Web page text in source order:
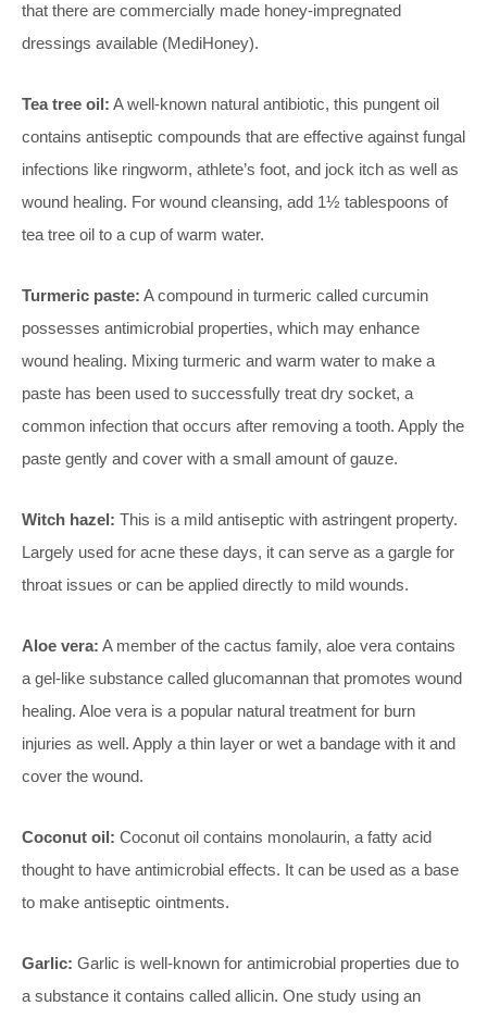
that there are commercially made honey-impregnated
dressings available (MediHoney).
Tea tree oil: A well-known natural antibiotic, this pungent oil
contains antiseptic compounds that are effective against fungal
infections like ringworm, athlete’s foot, and jock itch as well as
wound healing. For wound cleansing, add 1½ tablespoons of
tea tree oil to a cup of warm water.
Turmeric paste: A compound in turmeric called curcumin
possesses antimicrobial properties, which may enhance
wound healing. Mixing turmeric and warm water to make a
paste has been used to successfully treat dry socket, a
common infection that occurs after removing a tooth. Apply the
paste gently and cover with a small amount of gauze.
Witch hazel: This is a mild antiseptic with astringent property.
Largely used for acne these days, it can serve as a gargle for
throat issues or can be applied directly to mild wounds.
Aloe vera: A member of the cactus family, aloe vera contains
a gel-like substance called glucomannan that promotes wound
healing. Aloe vera is a popular natural treatment for burn
injuries as well. Apply a thin layer or wet a bandage with it and
cover the wound.
Coconut oil: Coconut oil contains monolaurin, a fatty acid
thought to have antimicrobial effects. It can be used as a base
to make antiseptic ointments.
Garlic: Garlic is well-known for antimicrobial properties due to
a substance it contains called allicin. One study using an